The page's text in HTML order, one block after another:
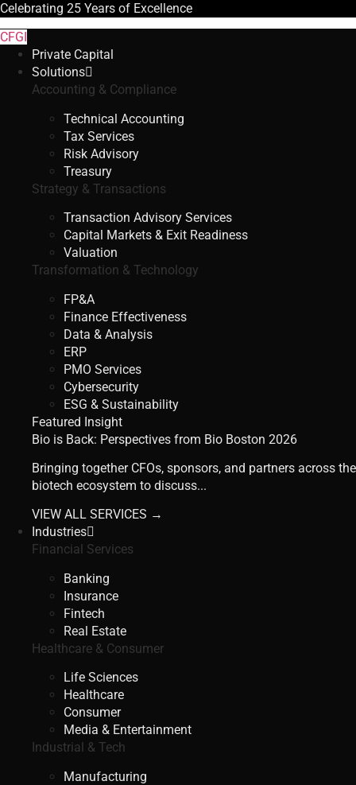
Celebrating 25 Years of Excellence
CFGI
Private Capital
Solutions
Accounting & Compliance
Technical Accounting
Tax Services
Risk Advisory
Treasury
Strategy & Transactions
Transaction Advisory Services
Capital Markets & Exit Readiness
Valuation
Transformation & Technology
FP&A
Finance Effectiveness
Data & Analysis
ERP
PMO Services
Cybersecurity
ESG & Sustainability
Featured Insight
Bio is Back: Perspectives from Bio Boston 2026
Bringing together CFOs, sponsors, and partners across the
biotech ecosystem to discuss...
VIEW ALL SERVICES →
Industries
Financial Services
Banking
Insurance
Fintech
Real Estate
Healthcare & Consumer
Life Sciences
Healthcare
Consumer
Media & Entertainment
Industrial & Tech
Manufacturing